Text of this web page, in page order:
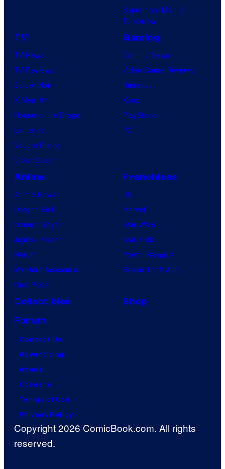
Superman: Man of
Tomorrow
TV
TV News
TV Reviews
Spider-Noir
X-Men ’97
House of the Dragon
Lanterns
Vought Rising
VisionQuest
Gaming
Gaming News
Video Game Reviews
Nintendo
Xbox
PlayStation
PC
Anime
Anime News
Dragon Ball
Demon Slayer
Jujutsu Kaisen
Naruto
My Hero Academia
One Piece
Franchises
DC
Marvel
Star Wars
Star Trek
Power Rangers
Grand Theft Auto
Collectibles
Shop
Forum
Contact Us
Advertising
About
Careers
Terms of Use
Privacy Policy
Copyright 2026 ComicBook.com. All rights
reserved.